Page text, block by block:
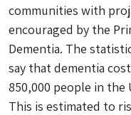
communities with
encouraged by the
Dementia. The
say that dementia
850,000 people in the
This is estimated to